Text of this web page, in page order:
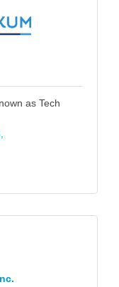
as Tech